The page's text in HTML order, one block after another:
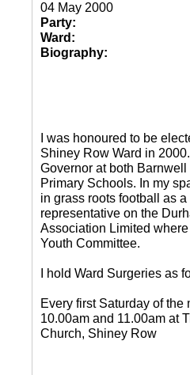
04 May 2000
Party:
Ward:
Biography:
I was honoured to be
Shiney Row Ward in
Governor at both
Primary Schools. In my
in grass roots football as a
representative on the
Association Limited
Youth Committee.
I hold Ward Surgeries as
Every first Saturday of the
10.00am and 11.00am at
Church, Shiney Row